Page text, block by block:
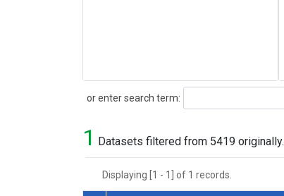
or enter search term:
Search
1 Datasets filtered from 5419 originally.
Displaying [1 - 1] of 1 records.